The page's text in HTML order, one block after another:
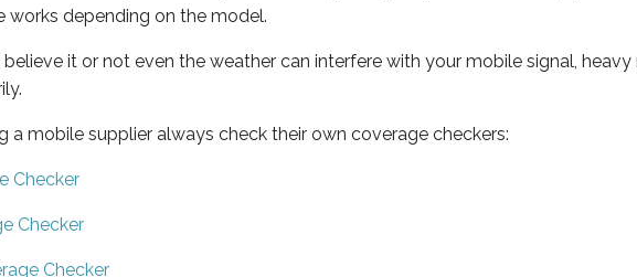
works depending on the model.
believe it or not even the weather can interfere with your mobile signal,
a mobile supplier always check their own coverage checkers:
Checker
Checker
Checker